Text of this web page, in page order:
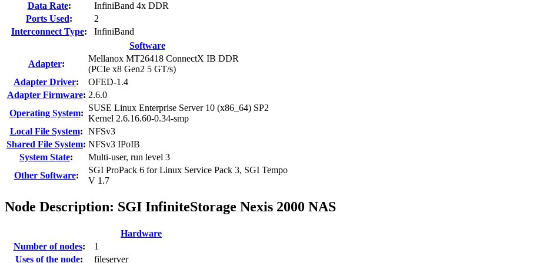
Data Rate:
InfiniBand 4x DDR
Ports Used:
2
Interconnect Type:
InfiniBand
Software
Adapter:
Mellanox MT26418 ConnectX IB DDR
(PCIe x8 Gen2 5 GT/s)
Adapter Driver:
OFED-1.4
Adapter Firmware: 2.6.0
Operating System:
SUSE Linux Enterprise Server 10 (x86_64) SP2
Kernel 2.6.16.60-0.34-smp
Local File System: NFSv3
Shared File System: NFSv3 IPoIB
System State:
Multi-user, run level 3
Other Software:
SGI ProPack 6 for Linux Service Pack 3, SGI Tempo
V 1.7
Node Description: SGI InfiniteStorage Nexis 2000 NAS
Hardware
Number of nodes:
1
Uses of the node:
fileserver